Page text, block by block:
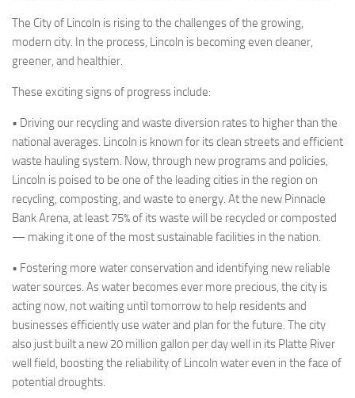
The City of Lincoln is rising to the challenges of the growing,
modern city. In the process, Lincoln is becoming even cleaner,
greener, and healthier.
These exciting signs of progress include:
• Driving our recycling and waste diversion rates to higher than the
national averages. Lincoln is known for its clean streets and efficient
waste hauling system. Now, through new programs and policies,
Lincoln is poised to be one of the leading cities in the region on
recycling, composting, and waste to energy. At the new Pinnacle
Bank Arena, at least 75% of its waste will be recycled or composted
— making it one of the most sustainable facilities in the nation.
• Fostering more water conservation and identifying new reliable
water sources. As water becomes ever more precious, the city is
acting now, not waiting until tomorrow to help residents and
businesses efficiently use water and plan for the future. The city
also just built a new 20 million gallon per day well in its Platte River
well field, boosting the reliability of Lincoln water even in the face of
potential droughts.